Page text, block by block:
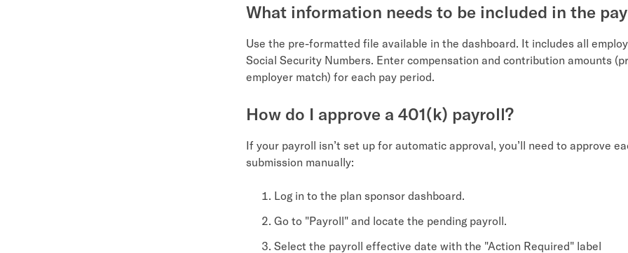
What information needs to be included in the
Use the pre-formatted file available in the dashboard. It includes all
Social Security Numbers. Enter compensation and contribution amounts
employer match) for each pay period.
How do I approve a 401(k) payroll?
If your payroll isn’t set up for automatic approval, you’ll need to approve
submission manually:
Log in to the plan sponsor dashboard.
Go to "Payroll" and locate the pending payroll.
Select the payroll effective date with the "Action Required" label